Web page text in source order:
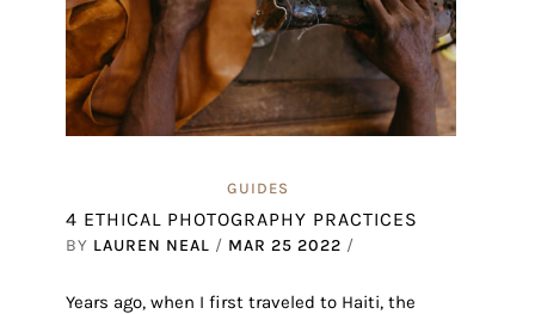
GUIDES
4 ETHICAL PHOTOGRAPHY PRACTICES
BY LAUREN NEAL / MAR 25 2022 /
Years ago, when I first traveled to Haiti, the